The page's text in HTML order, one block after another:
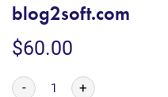
blog2soft.com
$60.00
- +